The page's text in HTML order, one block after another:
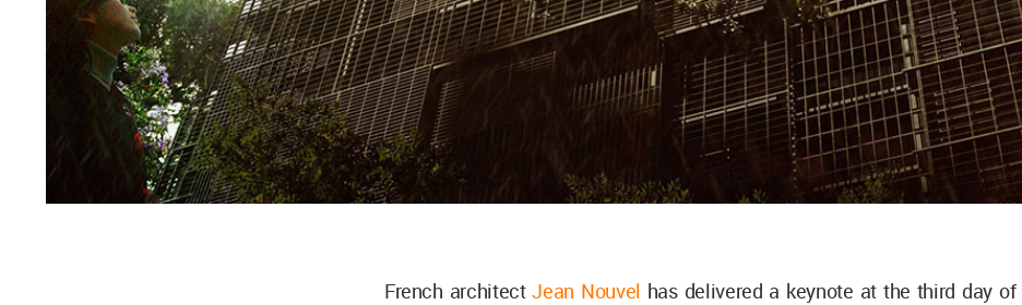
French architectJean Nouvel has delivered a keynote at the third day of